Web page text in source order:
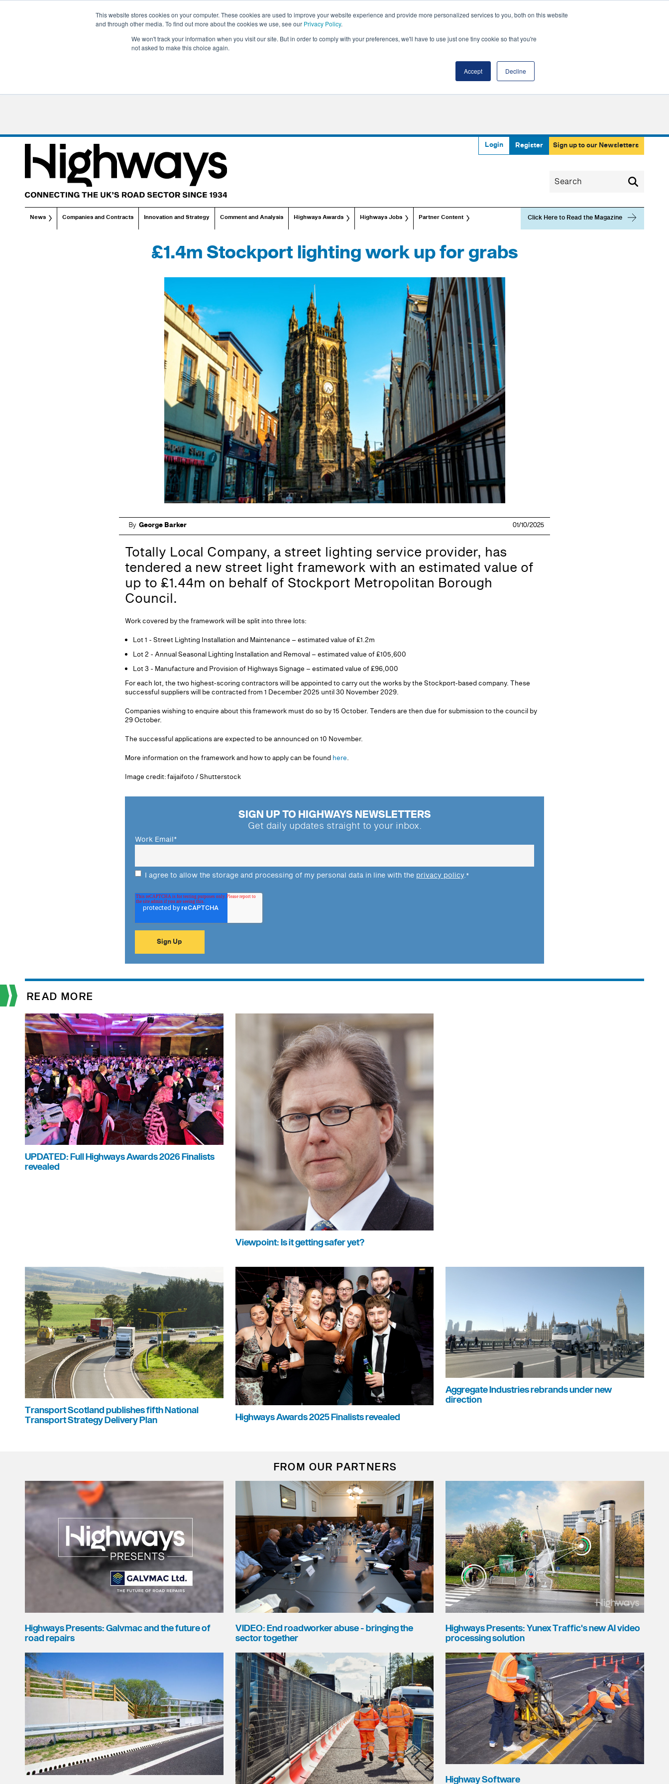
This website stores cookies on your computer. These cookies are used to improve your website experience and provide more personalized services to you, both on this website
and through other media. To find out more about the cookies we use, see our Privacy Policy.
We won't track your information when you visit our site. But in order to comply with your preferences, we'll have to use just one tiny cookie so that you're
not asked to make this choice again.
Accept Decline
Login Register Sign up to our Newsletters
News Companies and Contracts Innovation and Strategy Comment and Analysis Highways Awards Highways Jobs Partner Content Click Here to Read the Magazine
£1.4m Stockport lighting work up for grabs
By George Barker 01/10/2025
Totally Local Company, a street lighting service provider, has
tendered a new street light framework with an estimated value of
up to £1.44m on behalf of Stockport Metropolitan Borough
Council.
Work covered by the framework will be split into three lots:
Lot 1 - Street Lighting Installation and Maintenance – estimated value of £1.2m
Lot 2 - Annual Seasonal Lighting Installation and Removal – estimated value of £105,600
Lot 3 - Manufacture and Provision of Highways Signage – estimated value of £96,000
For each lot, the two highest-scoring contractors will be appointed to carry out the works by the Stockport-based company. These
successful suppliers will be contracted from 1 December 2025 until 30 November 2029.
Companies wishing to enquire about this framework must do so by 15 October. Tenders are then due for submission to the council by
29 October.
The successful applications are expected to be announced on 10 November.
More information on the framework and how to apply can be found here.
Image credit: faijaifoto / Shutterstock
SIGN UP TO HIGHWAYS NEWSLETTERS
Get daily updates straight to your inbox.
Work Email*
I agree to allow the storage and processing of my personal data in line with the privacy policy.*
READ MORE
UPDATED: Full Highways Awards 2026 Finalists
revealed
Viewpoint: Is it getting safer yet?
Transport Scotland publishes fifth National
Transport Strategy Delivery Plan Highways Awards 2025 Finalists revealed
Aggregate Industries rebrands under new
direction
FROM OUR PARTNERS
Highways Presents: Galvmac and the future of
road repairs
VIDEO: End roadworker abuse - bringing the
sector together
Highways Presents: Yunex Traffic's new AI video
processing solution
Highway Software